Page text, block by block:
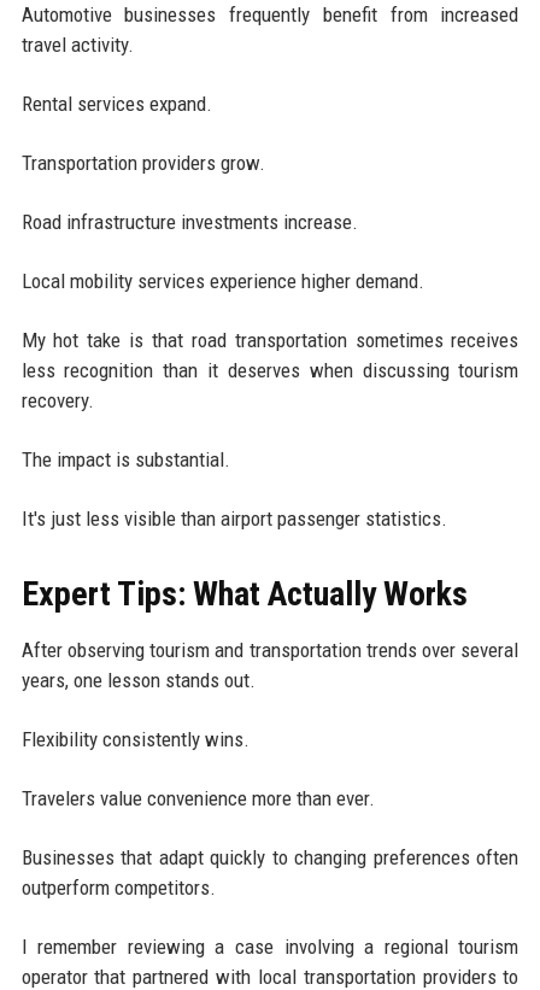
Automotive businesses frequently benefit from increased
travel activity.
Rental services expand.
Transportation providers grow.
Road infrastructure investments increase.
Local mobility services experience higher demand.
My hot take is that road transportation sometimes receives
less recognition than it deserves when discussing tourism
recovery.
The impact is substantial.
It's just less visible than airport passenger statistics.
Expert Tips: What Actually Works
After observing tourism and transportation trends over several
years, one lesson stands out.
Flexibility consistently wins.
Travelers value convenience more than ever.
Businesses that adapt quickly to changing preferences often
outperform competitors.
I remember reviewing a case involving a regional tourism
operator that partnered with local transportation providers to